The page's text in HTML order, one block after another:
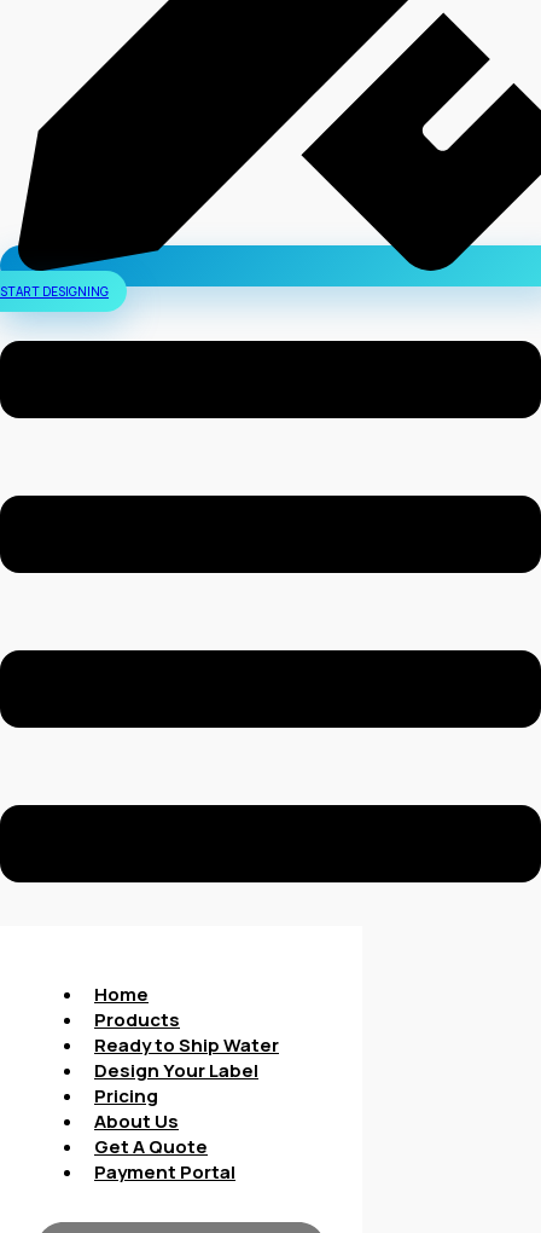
START DESIGNING
Home
Products
Ready to Ship Water
Design Your Label
Pricing
About Us
Get A Quote
Payment Portal